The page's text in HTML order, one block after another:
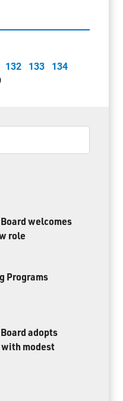
132 133
134
welcomes
role
Programs
adopts
modest